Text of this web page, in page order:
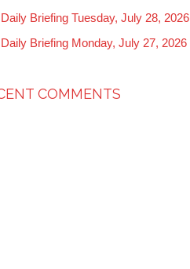
Briefing Tuesday, July 28, 2026
Briefing Monday, July 27, 2026
COMMENTS